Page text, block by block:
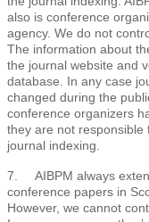
also is conference
agency. We do not
The information about
the journal website and
database. In any case
changed during the
conference organizers
they are not responsible
journal indexing.
7. AIBPM always
conference papers in
However, we cannot